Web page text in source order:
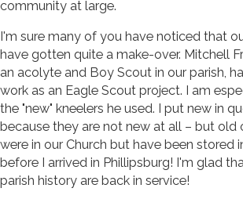
community at large.
I'm sure many of you have noticed that
have gotten quite a make-over. Mitchell
an acolyte and Boy Scout in our parish,
work as an Eagle Scout project. I am
the "new" kneelers he used. I put new in
because they are not new at all – but old
were in our Church but have been stored
before I arrived in Phillipsburg! I'm glad
parish history are back in service!